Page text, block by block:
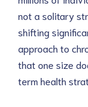
not a solitary
shifting
approach to
that one size
term health